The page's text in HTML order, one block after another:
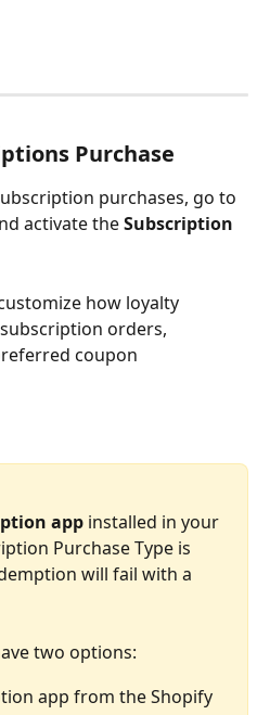
Purchase
purchases, go to
activate the Subscription
how loyalty
orders,
coupon
app installed in your
Purchase Type is
will fail with a
two options:
app from the Shopify